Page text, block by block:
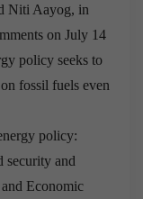
Niti Aayog, in
on July 14
policy seeks to
fossil fuels even
policy:
security and
Economic